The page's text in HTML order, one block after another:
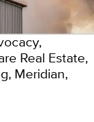
,
Real Estate,
, Meridian,